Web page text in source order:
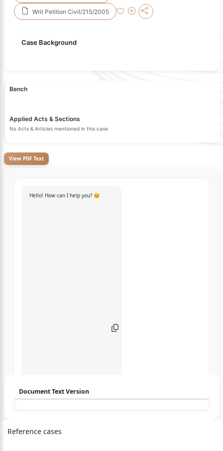
Writ Petition Civil/215/2005
Case Background
Bench
Applied Acts & Sections
No Acts & Articles mentioned in this case
View PDF Text
Hello! How can I help you? 😊
Login to start chatting
Document Text Version
Reference cases